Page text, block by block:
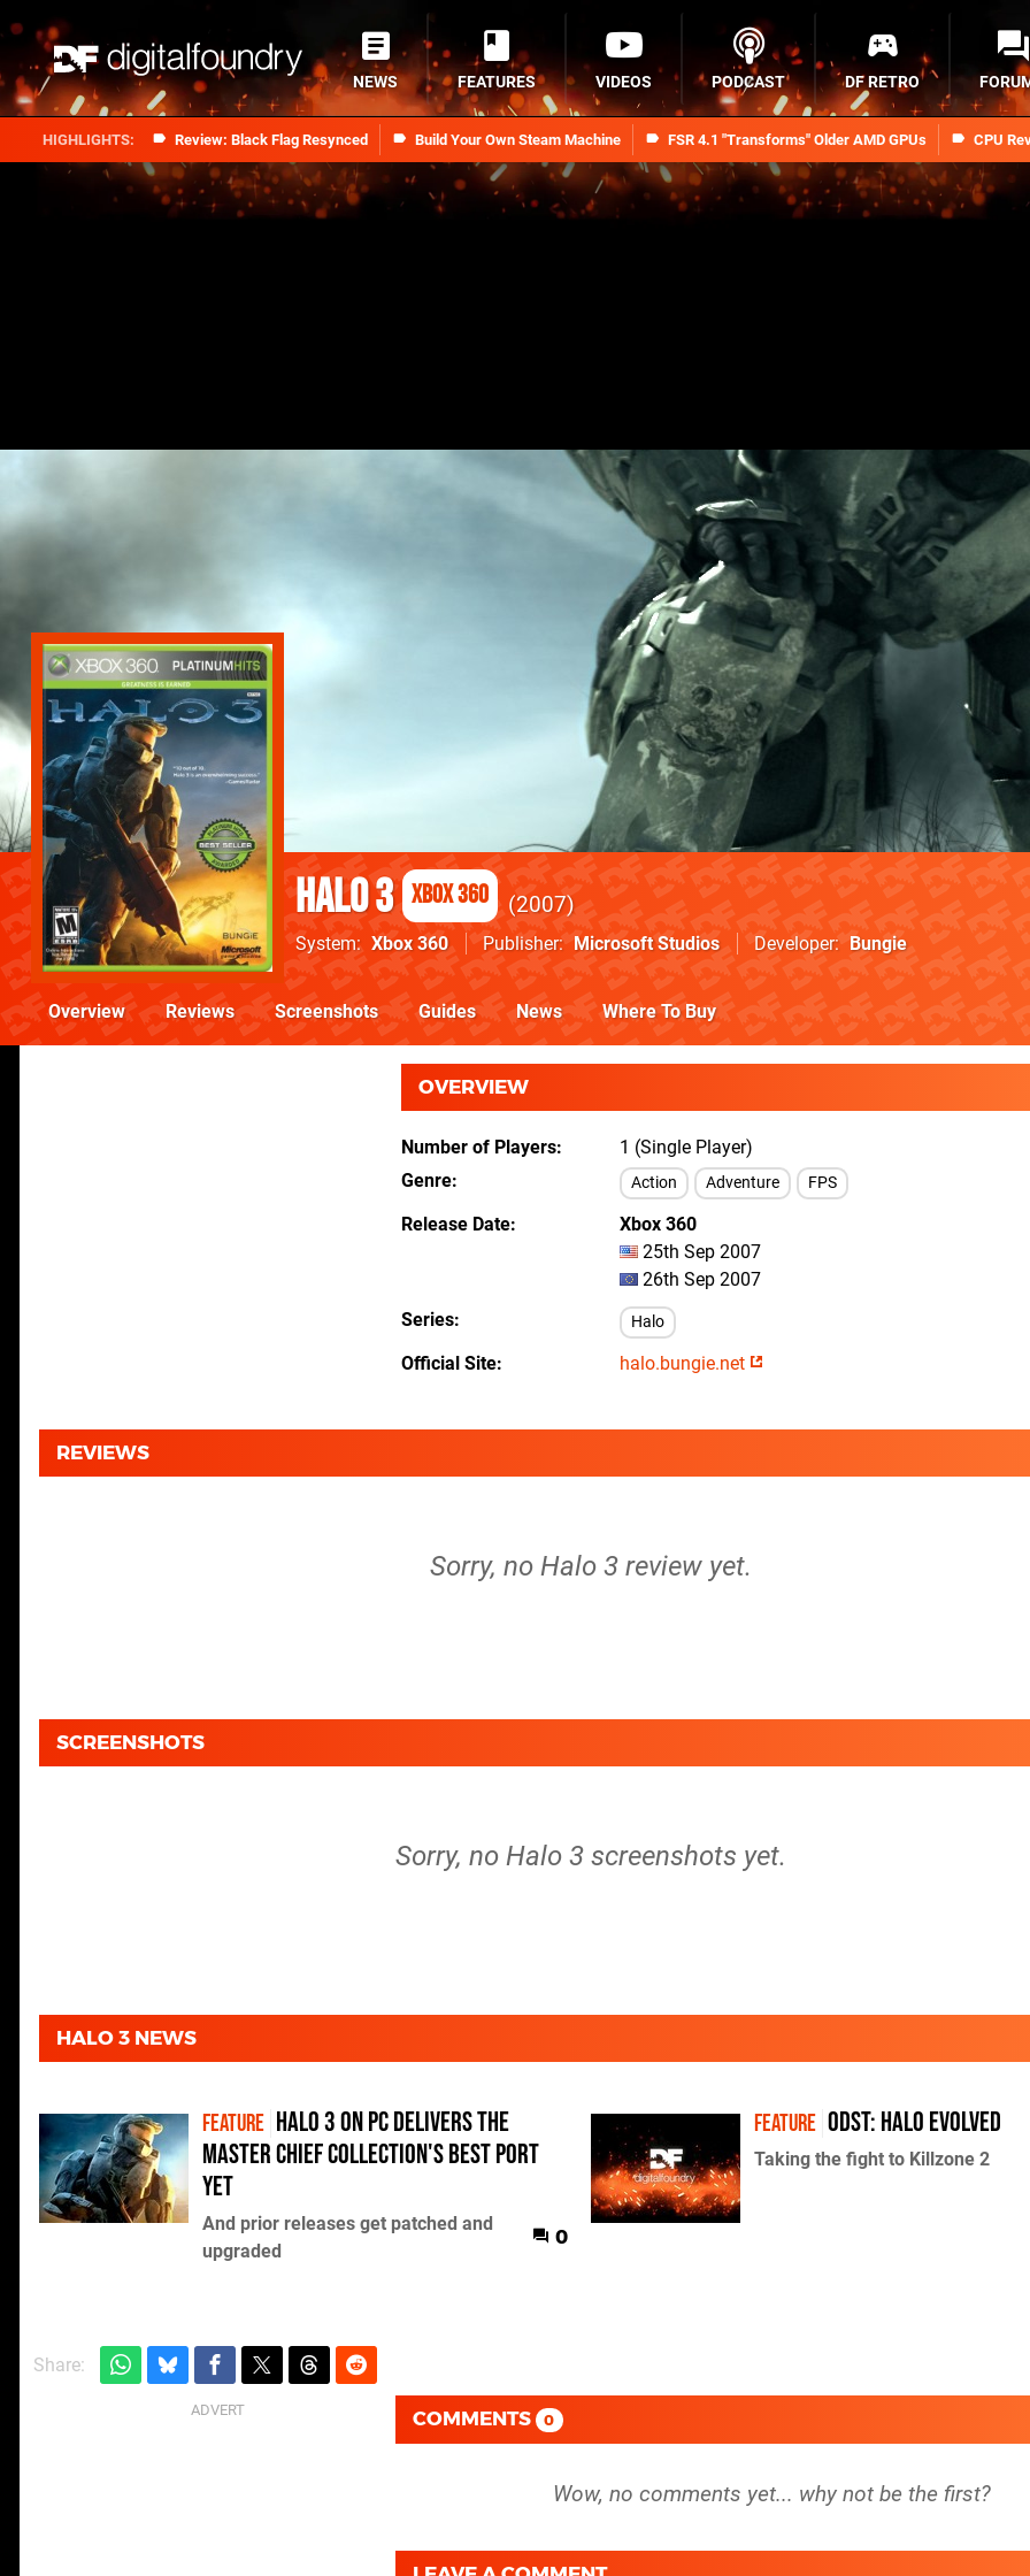
Review: Black Flag Resynced Build Your Own Steam Machine FSR 4.1 "Transforms" Older AMD GPUs CPU
NEWS FEATURES VIDEOS PODCAST DF RETRO
Halo 3 Xbox 360 2007
System Xbox 360 Publisher Microsoft Studios Developer Bungie
Overview Reviews Screenshots Guides News Where To Buy
OVERVIEW
Number of Players
1 (Single Player)
Genre
Action Adventure FPS
Release Date
Xbox 360
25th Sep 2007
26th Sep 2007
Series
Halo
Official Site halo.bungie.net
REVIEWS
Sorry, no Halo 3 review yet.
SCREENSHOTS
Sorry, no Halo 3 screenshots yet.
HALO 3 NEWS
FEATURE Halo 3 on PC delivers The
Master Chief Collection's best port
yet
And prior releases get patched and
upgraded
0
FEATURE ODST: Halo Evolved
Taking the fight to Killzone 2
Share:
COMMENTS 0